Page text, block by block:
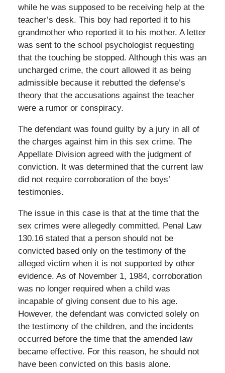
while he was supposed to be receiving help at the
teacher’s desk. This boy had reported it to his
grandmother who reported it to his mother. A letter
was sent to the school psychologist requesting
that the touching be stopped. Although this was an
uncharged crime, the court allowed it as being
admissible because it rebutted the defense’s
theory that the accusations against the teacher
were a rumor or conspiracy.
The defendant was found guilty by a jury in all of
the charges against him in this sex crime. The
Appellate Division agreed with the judgment of
conviction. It was determined that the current law
did not require corroboration of the boys’
testimonies.
The issue in this case is that at the time that the
sex crimes were allegedly committed, Penal Law
130.16 stated that a person should not be
convicted based only on the testimony of the
alleged victim when it is not supported by other
evidence. As of November 1, 1984, corroboration
was no longer required when a child was
incapable of giving consent due to his age.
However, the defendant was convicted solely on
the testimony of the children, and the incidents
occurred before the time that the amended law
became effective. For this reason, he should not
have been convicted on this basis alone.